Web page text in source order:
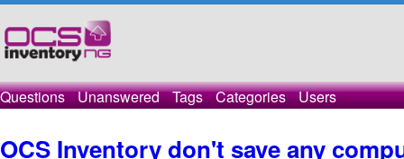
Questions Unanswered Tags Categories Users
OCS Inventory don't save any